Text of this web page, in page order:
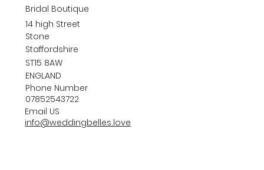
Bridal Boutique
14 high Street
Stone
Staffordshire
ST15 8AW
ENGLAND
Phone Number
07852543722
Email US
info@weddingbelles.love